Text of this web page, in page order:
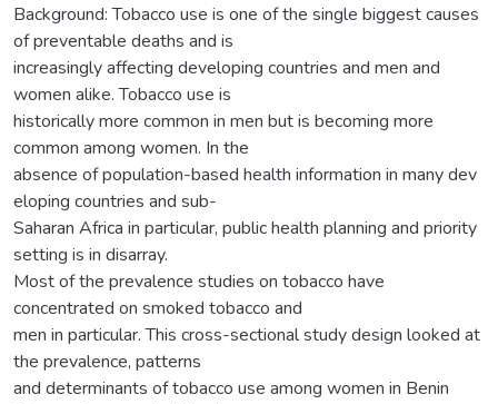
Background: Tobacco use is one of the single biggest causes
of preventable deaths and is
increasingly affecting developing countries and men and
women alike. Tobacco use is
historically more common in men but is becoming more
common among women. In the
absence of population-based health information in many dev
eloping countries and sub-
Saharan Africa in particular, public health planning and priority
setting is in disarray.
Most of the prevalence studies on tobacco have
concentrated on smoked tobacco and
men in particular. This cross-sectional study design looked at
the prevalence, patterns
and determinants of tobacco use among women in Benin